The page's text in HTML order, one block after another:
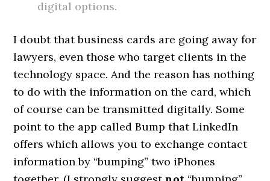
digital options.
I doubt that business cards are going away for
lawyers, even those who target clients in the
technology space. And the reason has nothing
to do with the information on the card, which
of course can be transmitted digitally. Some
point to the app called Bump that LinkedIn
offers which allows you to exchange contact
information by “bumping” two iPhones